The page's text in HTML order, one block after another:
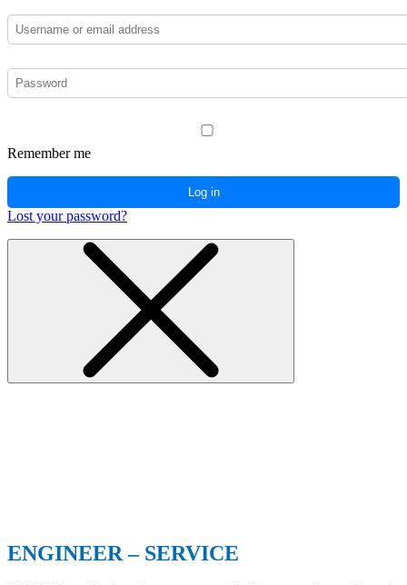
Remember me
Log in
Lost your password?
ENGINEER – SERVICE